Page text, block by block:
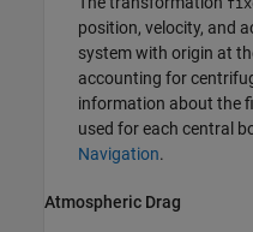
position, velocity, and
system with origin at
accounting for
information about the
used for each central
Navigation.
Atmospheric Drag